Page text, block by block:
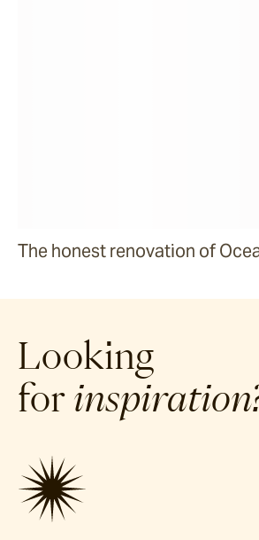
The honest renovation of
Looking
for